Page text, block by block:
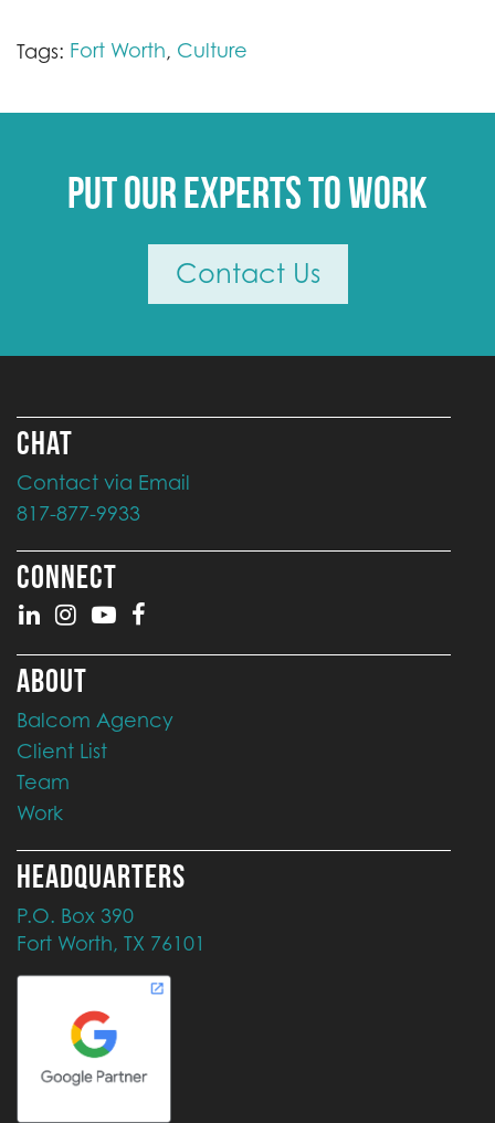
Tags: Fort Worth, Culture
Put our experts to work
Contact Us
CHAT
Contact via Email
817-877-9933
CONNECT
ABOUT
Balcom Agency
Client List
Team
Work
HEADQUARTERS
P.O. Box 390
Fort Worth, TX 76101